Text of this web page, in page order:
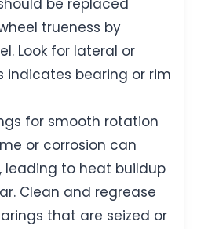
be replaced
trueness by
Look for lateral or
indicates bearing or rim
for smooth rotation
or corrosion can
leading to heat buildup
Clean and regrease
that are seized or